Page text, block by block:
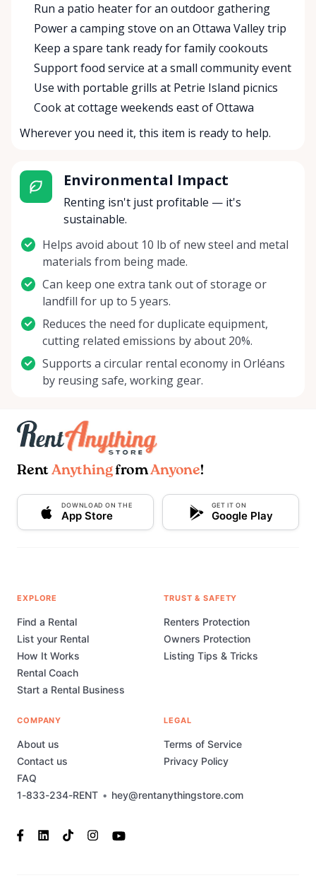
Run a patio heater for an outdoor gathering
Power a camping stove on an Ottawa Valley trip
Keep a spare tank ready for family cookouts
Support food service at a small community event
Use with portable grills at Petrie Island picnics
Cook at cottage weekends east of Ottawa
Wherever you need it, this item is ready to help.
Environmental Impact
Renting isn't just profitable — it's
sustainable.
Helps avoid about 10 lb of new steel and metal
materials from being made.
Can keep one extra tank out of storage or
landfill for up to 5 years.
Reduces the need for duplicate equipment,
cutting related emissions by about 20%.
Supports a circular rental economy in Orléans
by reusing safe, working gear.
Rent AnythingfromAnyone!
DOWNLOAD ON THE
App Store
GET IT ON
Google Play
1-833-234-RENT • hey@rentanythingstore.com
EXPLORE
Find a Rental
List your Rental
How It Works
Rental Coach
Start a Rental Business
TRUST & SAFETY
Renters Protection
Owners Protection
Listing Tips & Tricks
COMPANY
About us
Contact us
FAQ
LEGAL
Terms of Service
Privacy Policy